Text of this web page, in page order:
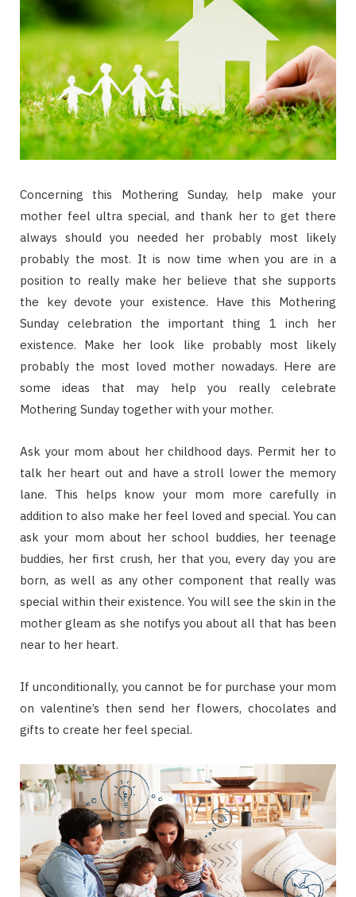
Concerning this Mothering Sunday, help make your
mother feel ultra special, and thank her to get there
always should you needed her probably most likely
probably the most. It is now time when you are in a
position to really make her believe that she supports
the key devote your existence. Have this Mothering
Sunday celebration the important thing 1 inch her
existence. Make her look like probably most likely
probably the most loved mother nowadays. Here are
some ideas that may help you really celebrate
Mothering Sunday together with your mother.
Ask your mom about her childhood days. Permit her to
talk her heart out and have a stroll lower the memory
lane. This helps know your mom more carefully in
addition to also make her feel loved and special. You can
ask your mom about her school buddies, her teenage
buddies, her first crush, her that you, every day you are
born, as well as any other component that really was
special within their existence. You will see the skin in the
mother gleam as she notifys you about all that has been
near to her heart.
If unconditionally, you cannot be for purchase your mom
on valentine’s then send her flowers, chocolates and
gifts to create her feel special.